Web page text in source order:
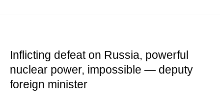
Inflicting defeat on Russia, powerful
nuclear power, impossible — deputy
foreign minister